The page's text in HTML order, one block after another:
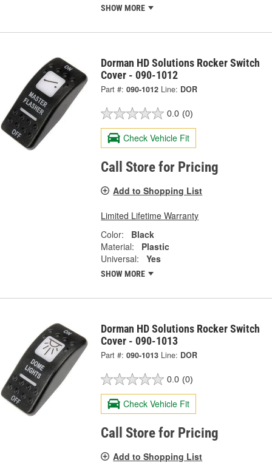
SHOW MORE
Dorman HD Solutions Rocker Switch
Cover - 090-1012
Part #: 090-1012 Line: DOR
0.0 (0)
Check Vehicle Fit
Call Store for Pricing
Add to Shopping List
Limited Lifetime Warranty
Color:
Black
Material:
Plastic
Universal:
Yes
SHOW MORE
Dorman HD Solutions Rocker Switch
Cover - 090-1013
Part #: 090-1013 Line: DOR
0.0 (0)
Check Vehicle Fit
Call Store for Pricing
Add to Shopping List